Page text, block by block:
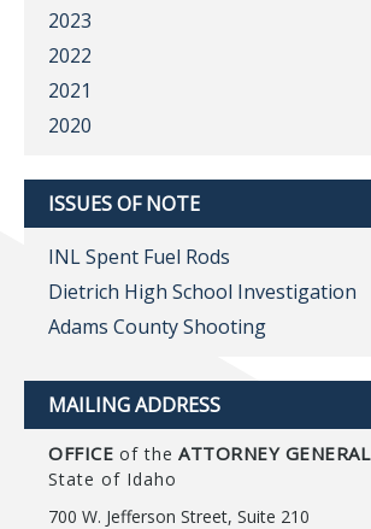
2023
2022
2021
2020
ISSUES OF NOTE
INL Spent Fuel Rods
Dietrich High School Investigation
Adams County Shooting
MAILING ADDRESS
OFFICE of the ATTORNEY GENERAL
State of Idaho
700 W. Jefferson Street, Suite 210